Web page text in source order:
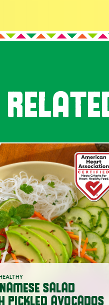
SALAD
PICKLED AVOCADOS